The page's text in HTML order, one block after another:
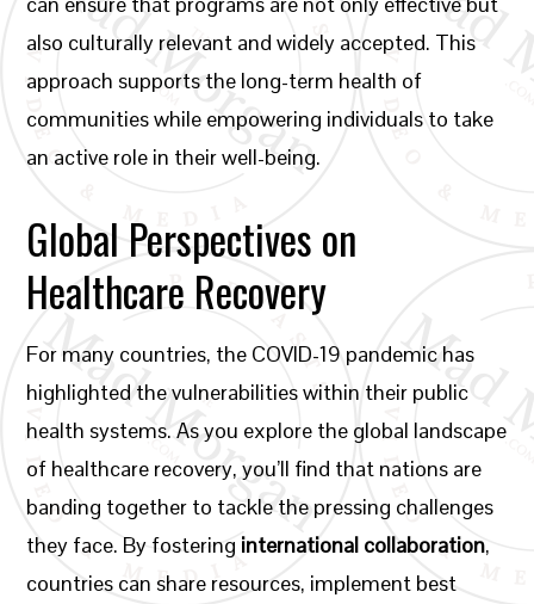
also culturally relevant and widely accepted. This
approach supports the long-term health of
communities while empowering individuals to take
an active role in their well-being.
Global Perspectives on
Healthcare Recovery
For many countries, the COVID-19 pandemic has
highlighted the vulnerabilities within their public
health systems. As you explore the global landscape
of healthcare recovery, you’ll find that nations are
banding together to tackle the pressing challenges
they face. By fostering international collaboration,
countries can share resources, implement best